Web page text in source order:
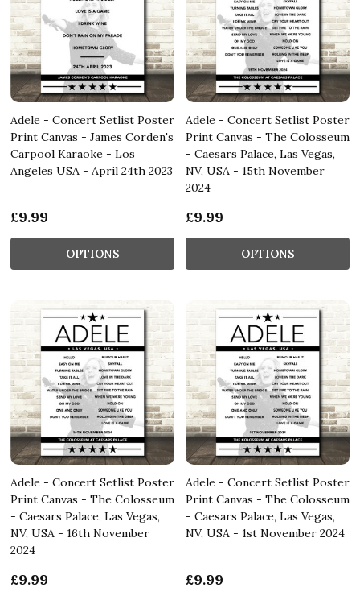
Adele - Concert Setlist Poster
Print Canvas - James Corden's
Carpool Karaoke - Los
Angeles USA - April 24th 2023
£9.99
OPTIONS
Adele - Concert Setlist Poster
Print Canvas - The Colosseum
- Caesars Palace, Las Vegas,
NV, USA - 15th November
2024
£9.99
OPTIONS
Adele - Concert Setlist Poster
Print Canvas - The Colosseum
- Caesars Palace, Las Vegas,
NV, USA - 16th November
2024
£9.99
Adele - Concert Setlist Poster
Print Canvas - The Colosseum
- Caesars Palace, Las Vegas,
NV, USA - 1st November 2024
£9.99